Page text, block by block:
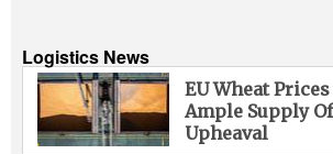
Logistics News
EU Wheat
Ample Supply
Upheaval